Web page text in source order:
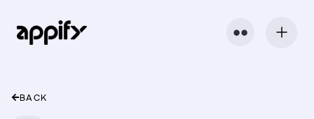
⬤ ⬤
BACK